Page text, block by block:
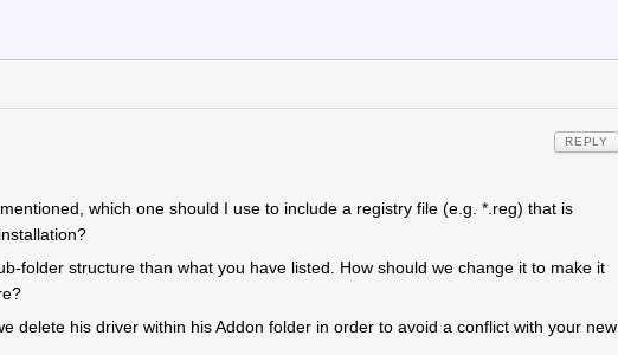
which one should I use to include a registry file (e.g. *.reg) that is
folder structure than what you have listed. How should we change it to make it
delete his driver within his Addon folder in order to avoid a conflict with your new
REPLY